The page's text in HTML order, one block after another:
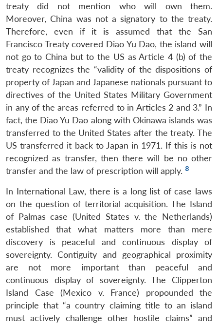
treaty did not mention who will own them.
Moreover, China was not a signatory to the treaty.
Therefore, even if it is assumed that the San
Francisco Treaty covered Diao Yu Dao, the island will
not go to China but to the US as Article 4 (b) of the
treaty recognizes the “validity of the dispositions of
property of Japan and Japanese nationals pursuant to
directives of the United States Military Government
in any of the areas referred to in Articles 2 and 3.” In
fact, the Diao Yu Dao along with Okinawa islands was
transferred to the United States after the treaty. The
US transferred it back to Japan in 1971. If this is not
recognized as transfer, then there will be no other
transfer and the law of prescription will apply. 8
In International Law, there is a long list of case laws
on the question of territorial acquisition. The Island
of Palmas case (United States v. the Netherlands)
established that what matters more than mere
discovery is peaceful and continuous display of
sovereignty. Contiguity and geographical proximity
are not more important than peaceful and
continuous display of sovereignty. The Clipperton
Island Case (Mexico v. France) propounded the
principle that “a country claiming title to an island
must actively challenge other hostile claims” and